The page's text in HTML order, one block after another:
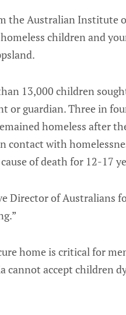
the Australian Institute
children and
13,000 children
or guardian. Three in
homeless after
contact with
of death for 12-17
Director of Australians
home is critical for
cannot accept children